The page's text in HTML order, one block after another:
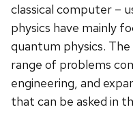
classical computer –
physics have mainly
quantum physics.
range of problems
engineering, and
that can be asked in